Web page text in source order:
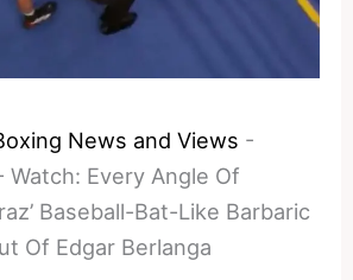
News and Views -
Watch: Every Angle Of
Baseball-Bat-Like Barbaric
Of Edgar Berlanga